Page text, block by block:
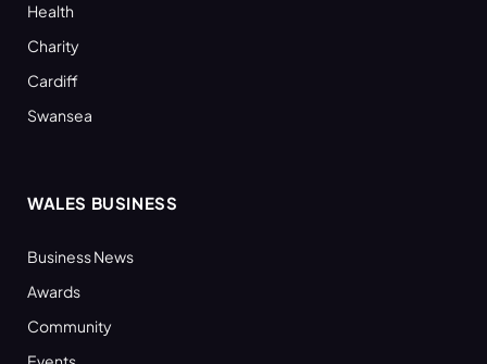
Health
Charity
Cardiff
Swansea
WALES BUSINESS
Business News
Awards
Community